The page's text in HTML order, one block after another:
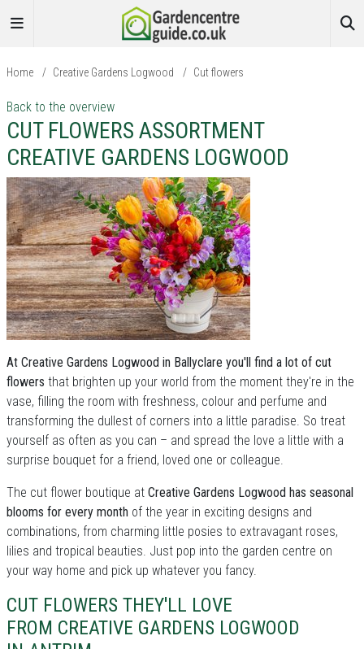
Home / Creative Gardens Logwood / Cut flowers
Back to the overview
CUT FLOWERS ASSORTMENT
CREATIVE GARDENS LOGWOOD
At Creative Gardens Logwood in Ballyclare you'll find a lot of cut
flowers that brighten up your world from the moment they're in the
vase, filling the room with freshness, colour and perfume and
transforming the dullest of corners into a little paradise. So treat
yourself as often as you can – and spread the love a little with a
surprise bouquet for a friend, loved one or colleague.
The cut flower boutique at Creative Gardens Logwood has seasonal
blooms for every month of the year in exciting designs and
combinations, from charming little posies to extravagant roses,
lilies and tropical beauties. Just pop into the garden centre on
your way home and pick up whatever you fancy.
CUT FLOWERS THEY'LL LOVE
FROM CREATIVE GARDENS LOGWOOD